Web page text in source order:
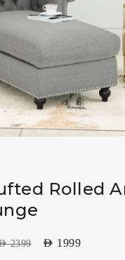
Rolled
2399 AED 1999